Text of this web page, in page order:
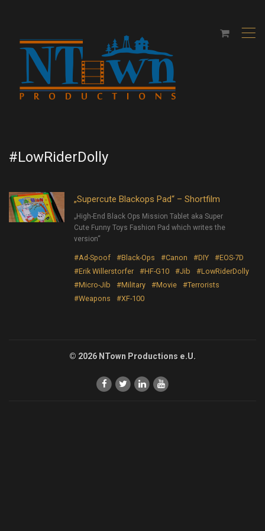
,
#LowRiderDolly
„Supercute Blackops Pad“ – Shortfilm
„High-End Black Ops Mission Tablet aka Super
Cute Funny Toys Fashion Pad which writes the
version“
#Ad-Spoof #Black-Ops #Canon #DIY
#EOS-7D
#Erik Willerstorfer
#HF-G10 #Jib
#LowRiderDolly
#Micro-Jib
#Military #Movie
#Terrorists
#Weapons
#XF-100
© 2026 NTown Productions e.U.